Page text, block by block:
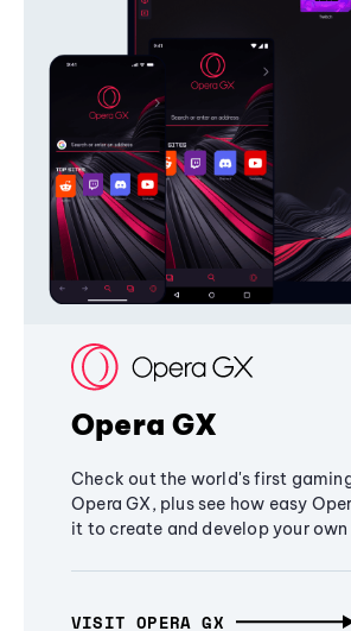
Opera GX
Check out the world's first
Opera GX, plus see how easy
it to create and develop your own
VISIT OPERA GX